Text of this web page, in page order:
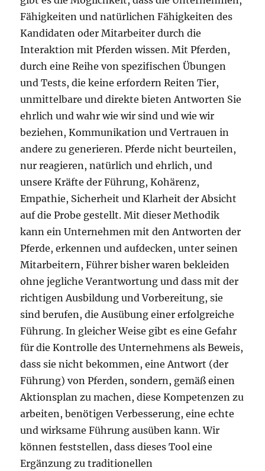
Fähigkeiten und natürlichen Fähigkeiten des
Kandidaten oder Mitarbeiter durch die
Interaktion mit Pferden wissen. Mit Pferden,
durch eine Reihe von spezifischen Übungen
und Tests, die keine erfordern Reiten Tier,
unmittelbare und direkte bieten Antworten Sie
ehrlich und wahr wie wir sind und wie wir
beziehen, Kommunikation und Vertrauen in
andere zu generieren. Pferde nicht beurteilen,
nur reagieren, natürlich und ehrlich, und
unsere Kräfte der Führung, Kohärenz,
Empathie, Sicherheit und Klarheit der Absicht
auf die Probe gestellt. Mit dieser Methodik
kann ein Unternehmen mit den Antworten der
Pferde, erkennen und aufdecken, unter seinen
Mitarbeitern, Führer bisher waren bekleiden
ohne jegliche Verantwortung und dass mit der
richtigen Ausbildung und Vorbereitung, sie
sind berufen, die Ausübung einer erfolgreiche
Führung. In gleicher Weise gibt es eine Gefahr
für die Kontrolle des Unternehmens als Beweis,
dass sie nicht bekommen, eine Antwort (der
Führung) von Pferden, sondern, gemäß einen
Aktionsplan zu machen, diese Kompetenzen zu
arbeiten, benötigen Verbesserung, eine echte
und wirksame Führung ausüben kann. Wir
können feststellen, dass dieses Tool eine
Ergänzung zu traditionellen